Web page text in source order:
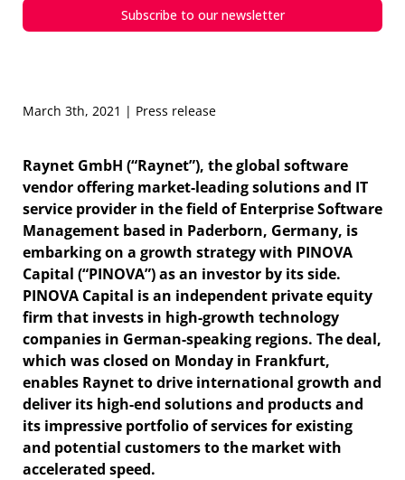
Subscribe to our newsletter
March 3th, 2021 | Press release
Raynet GmbH (“Raynet”), the global software
vendor offering market-leading solutions and IT
service provider in the field of Enterprise Software
Management based in Paderborn, Germany, is
embarking on a growth strategy with PINOVA
Capital (“PINOVA”) as an investor by its side.
PINOVA Capital is an independent private equity
firm that invests in high-growth technology
companies in German-speaking regions. The deal,
which was closed on Monday in Frankfurt,
enables Raynet to drive international growth and
deliver its high-end solutions and products and
its impressive portfolio of services for existing
and potential customers to the market with
accelerated speed.